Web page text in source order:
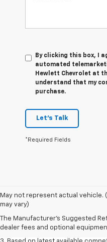
By clicking this box, I
automated
Hewlett Chevrolet at
understand that my
purchase.
Let's Talk
*Required Fields
May not represent actual vehicle.
may vary)
The Manufacturer's Suggested
dealer fees and optional
1. The Manufacturer’s Suggested
dealer fees and optional
2. Available on LT with second-row
seat seven.